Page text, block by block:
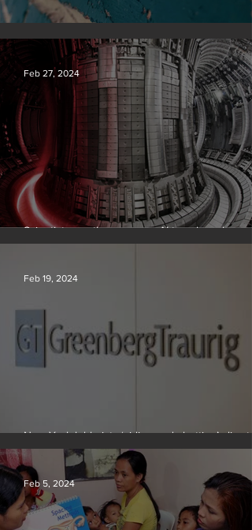
Silvan Photo Award February 2024
Scientists say they can use AI to solve a key
problem in the quest for near-limitless clean
Feb 27, 2024
New York lobbyists ‘aiding and abetting’ climate
crisis, research reveals
Feb 19, 2024
Feb 5, 2024